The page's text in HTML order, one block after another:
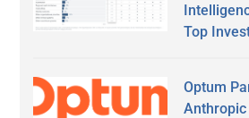
Top
Optum
Anthropic